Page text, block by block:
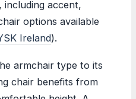
including accent,
options available
Ireland).
armchair type to its
chair benefits from